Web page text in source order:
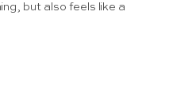
but also feels like a